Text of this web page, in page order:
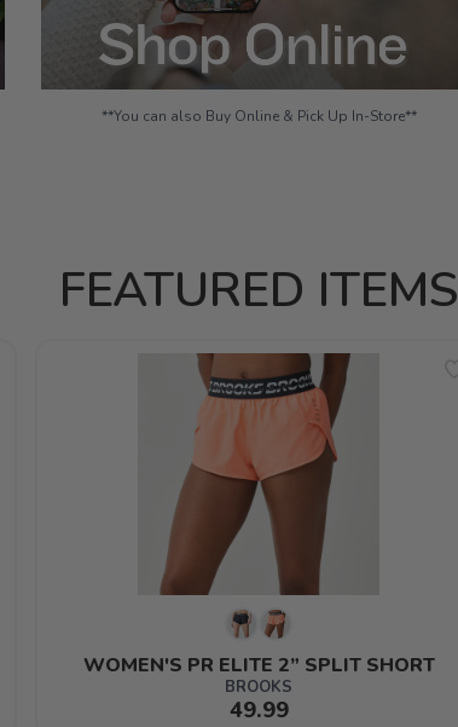
**You can also Buy Online & Pick Up In-Store**
FEATURED ITEMS
WOMEN'S PR ELITE 2” SPLIT SHORT
BROOKS
49.99